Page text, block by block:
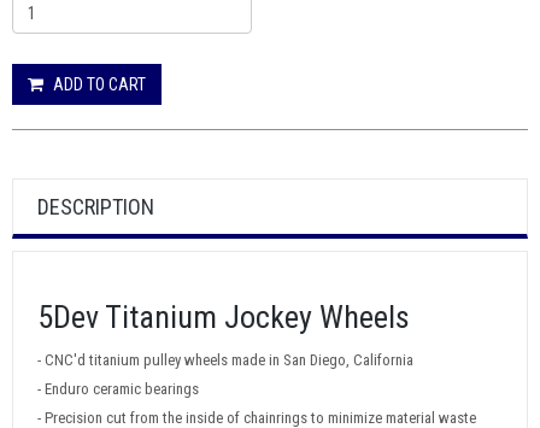
ADD TO CART
DESCRIPTION
5Dev Titanium Jockey Wheels
- CNC'd titanium pulley wheels made in San Diego, California
- Enduro ceramic bearings
- Precision cut from the inside of chainrings to minimize material waste